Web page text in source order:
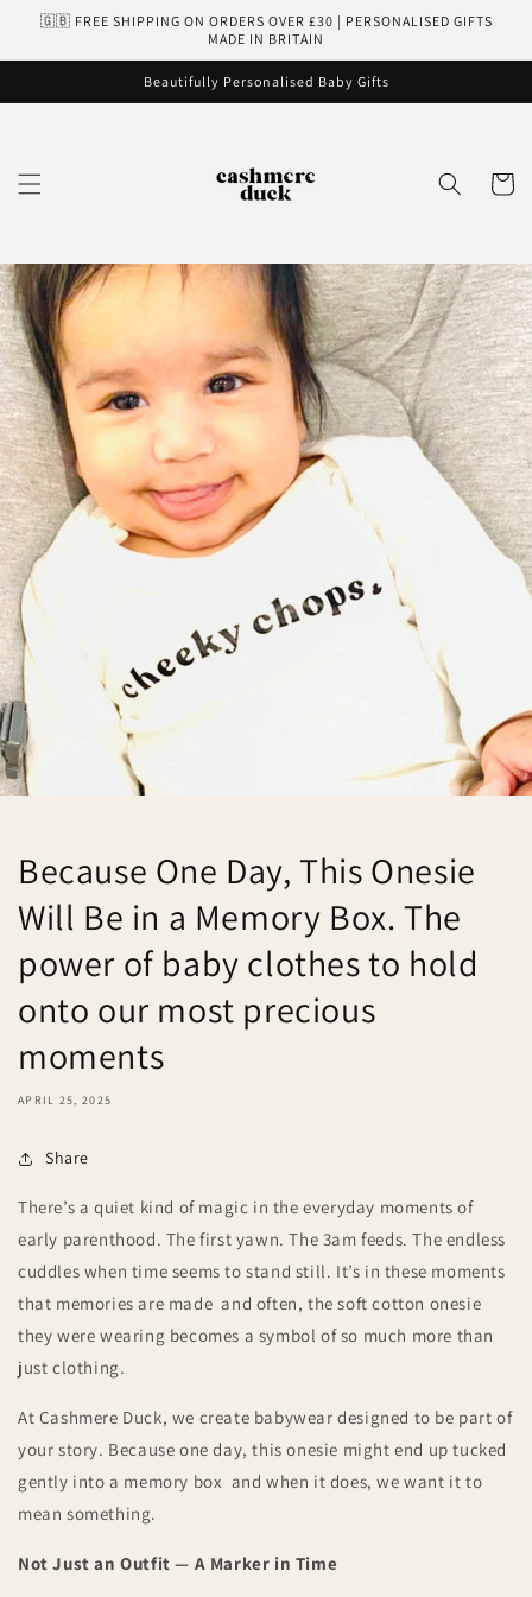
Skip to
🇬🇧 FREE SHIPPING ON ORDERS OVER £30 | PERSONALISED GIFTS
MADE IN BRITAIN
Beautifully Personalised Baby Gifts
Cart
Because One Day, This Onesie
Will Be in a Memory Box. The
power of baby clothes to hold
onto our most precious
moments
APRIL 25, 2025
Share
There’s a quiet kind of magic in the everyday moments of
early parenthood. The first yawn. The 3am feeds. The endless
cuddles when time seems to stand still. It’s in these moments
that memories are made and often, the soft cotton onesie
they were wearing becomes a symbol of so much more than
just clothing.
At Cashmere Duck, we create babywear designed to be part of
your story. Because one day, this onesie might end up tucked
gently into a memory box and when it does, we want it to
mean something.
Not Just an Outfit — A Marker in Time